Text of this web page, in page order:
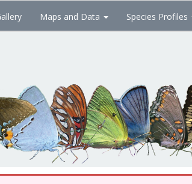
Maps and Data Species Profiles